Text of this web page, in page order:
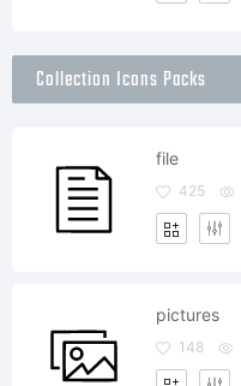
Collection Icons Packs
file
425
pictures
148